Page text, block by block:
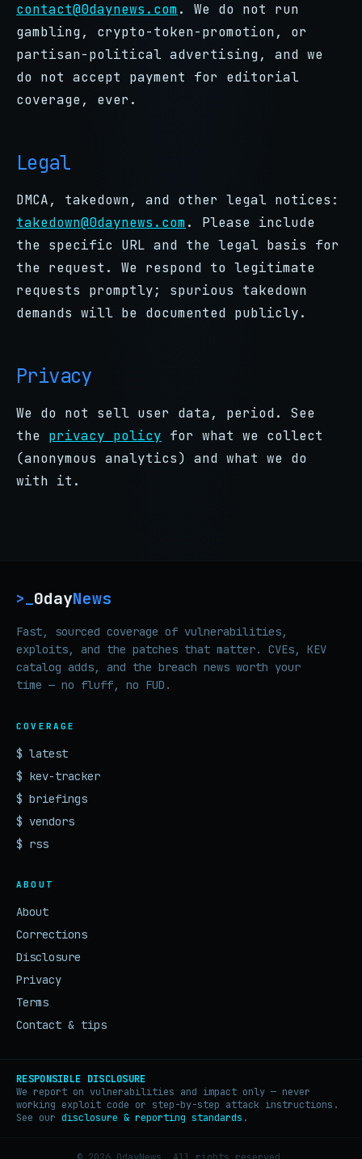
contact@0daynews.com. We do not run
gambling, crypto-token-promotion, or
partisan-political advertising, and we
do not accept payment for editorial
coverage, ever.
Legal
DMCA, takedown, and other legal notices:
takedown@0daynews.com. Please include
the specific URL and the legal basis for
the request. We respond to legitimate
requests promptly; spurious takedown
demands will be documented publicly.
Privacy
We do not sell user data, period. See
the privacy policy for what we collect
(anonymous analytics) and what we do
with it.
>_ 0dayNews
Fast, sourced coverage of vulnerabilities,
exploits, and the patches that matter. CVEs, KEV
catalog adds, and the breach news worth your
time — no fluff, no FUD.
COVERAGE
$ latest
$ kev-tracker
$ briefings
$ vendors
$ rss
ABOUT
About
Corrections
Disclosure
Privacy
Terms
Contact & tips
RESPONSIBLE DISCLOSURE
We report on vulnerabilities and impact only — never
working exploit code or step-by-step attack instructions.
See our disclosure & reporting standards .